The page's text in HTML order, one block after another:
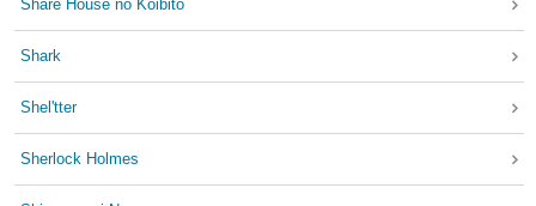
Share House no Koibito
Shark
Shel'tter
Sherlock Holmes